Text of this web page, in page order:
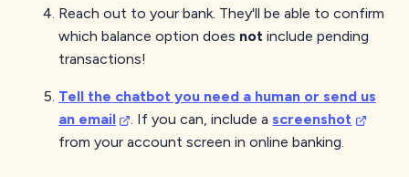
Reach out to your bank. They'll be able to confirm
which balance option does not include pending
transactions!
Tell the chatbot you need a human or send us
an email
. If you can, include ascreenshot
from your account screen in online banking.